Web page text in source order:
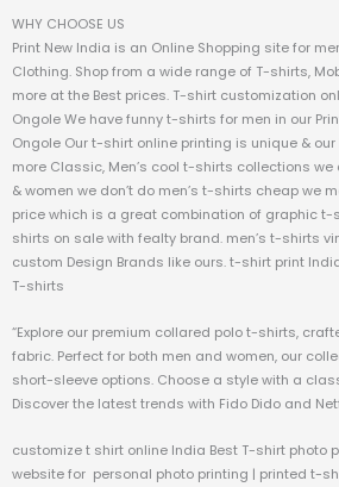
WHY CHOOSE US
Print New India is an Online Shopping site for
Clothing. Shop from a wide range of T-shirts,
more at the Best prices. T-shirt customization
Ongole We have funny t-shirts for men in our
Ongole Our t-shirt online printing is unique &
more Classic, Men’s cool t-shirts collections
& women we don’t do men’s t-shirts cheap we
price which is a great combination of graphic t-
shirts on sale with fealty brand. men’s t-shirts
custom Design Brands like ours. t-shirt print
T-shirts
“Explore our premium collared polo t-shirts,
fabric. Perfect for both men and women, our
short-sleeve options. Choose a style with a
Discover the latest trends with Fido Dido and
customize t shirt online India Best T-shirt photo
website for personal photo printing | printed t-